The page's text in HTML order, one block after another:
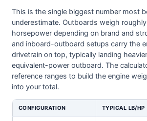
This is the single biggest number most
underestimate. Outboards weigh
horsepower depending on brand and
and inboard-outboard setups carry the
drivetrain on top, typically landing
equivalent-power outboard. The
reference ranges to build the engine
into your total.
CONFIGURATION TYPICAL LB/HP